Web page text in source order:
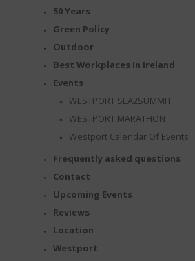
50 Years
Green Policy
Outdoor
Best Workplaces In Ireland
Events
WESTPORT SEA2SUMMIT
WESTPORT MARATHON
Westport Calendar Of Events
Frequently asked questions
Contact
Upcoming Events
Reviews
Location
Westport